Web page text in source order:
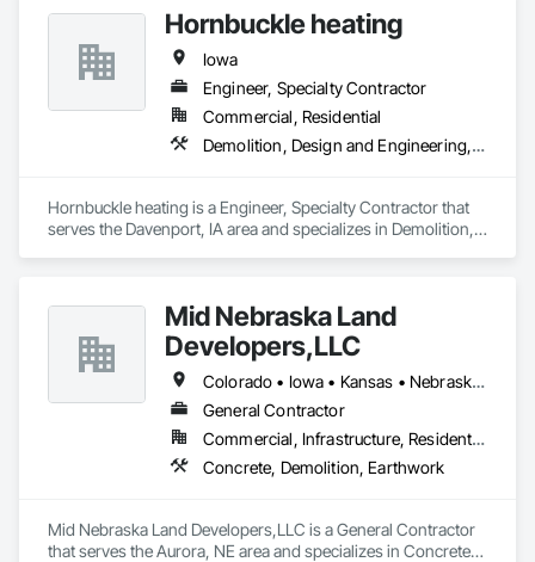
Hornbuckle heating
Iowa
Engineer, Specialty Contractor
Commercial, Residential
Demolition, Design and Engineering, Heating Ventilating and Air Conditioning HVAC
Hornbuckle heating is a Engineer, Specialty Contractor that
serves the Davenport, IA area and specializes in Demolition,
Mid Nebraska Land
Developers,LLC
Colorado • Iowa • Kansas • Nebraska • South Dakota
General Contractor
Commercial, Infrastructure, Residential
Concrete, Demolition, Earthwork
Mid Nebraska Land Developers,LLC is a General Contractor
that serves the Aurora, NE area and specializes in Concrete,